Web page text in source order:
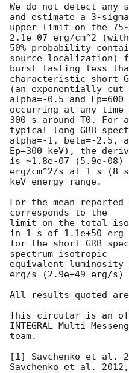
We do not detect
and estimate a 3-sigma
upper limit on the 75-
2.1e-07 erg/cm^2
50% probability
source localization)
burst lasting less
characteristic short
(an exponentially cut
alpha=-0.5 and Ep=600
occurring at any
300 s around T0. For a
typical long GRB
alpha=-1, beta=-2.5,
Ep=300 keV), the
is ~1.8e-07 (5.9e-08)
erg/cm^2/s at 1 s (8
keV energy range.
For the mean
corresponds to the
limit on the total
in 1 s of 1.1e+50 erg
for the short GRB
spectrum isotropic
equivalent
erg/s (2.9e+49 erg/s)
All results quoted
This circular is an
INTEGRAL Multi-
team.
[1] Savchenko et al.
Savchenko et al. 2012,